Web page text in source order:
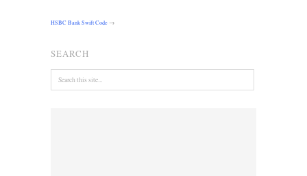
HSBC Bank Swift Code →
SEARCH